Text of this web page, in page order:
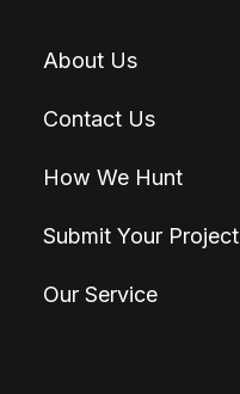
About Us
Contact Us
How We Hunt
Submit Your Project
Our Service